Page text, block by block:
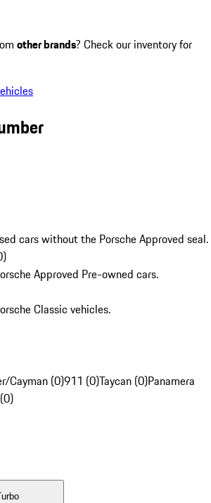
other brands? Check our inventory for
cars without the Porsche Approved seal.
)
Approved Pre-owned cars.
Classic vehicles.
Cayman (0)911 (0)Taycan (0)Panamera